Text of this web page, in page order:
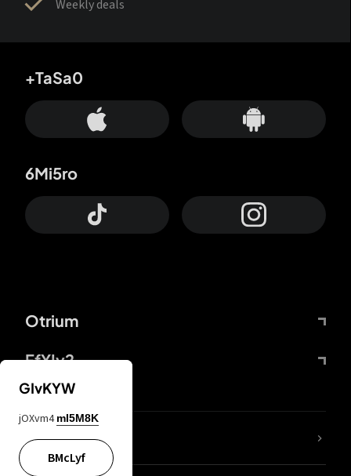
Weekly deals
Otrium
FfYIy2
+TaSa0
6Mi5ro
lYGfRP
GIvKYW
jOXvm4 mI5M8K
BMcLyf